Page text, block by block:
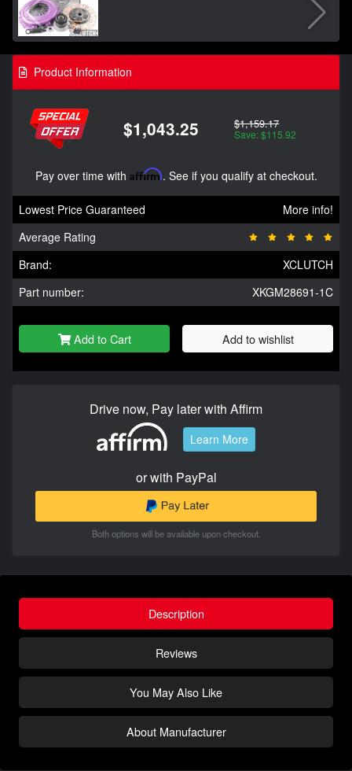
Product Information
$1,043.25 $1,159.17
Save: $115.92
Pay over time with Affirm. See if you qualify at checkout.
Lowest Price Guaranteed
More info!
Average Rating
Brand:
XCLUTCH
Part number:
XKGM28691-1C
Add to Cart Add to wishlist
Drive now, Pay later with Affirm
Learn More
or with PayPal
Both options will be available upon checkout.
Description
Reviews
You May Also Like
About Manufacturer